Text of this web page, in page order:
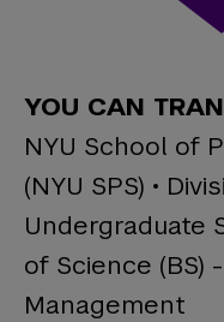
YOU CAN
NYU School of
(NYU SPS) •
Undergraduate
of Science (BS)
Management